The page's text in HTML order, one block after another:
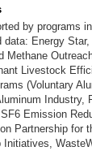
by programs
Energy
Methane
Livestock
(Voluntary
Industry,
Emission
Partnership for